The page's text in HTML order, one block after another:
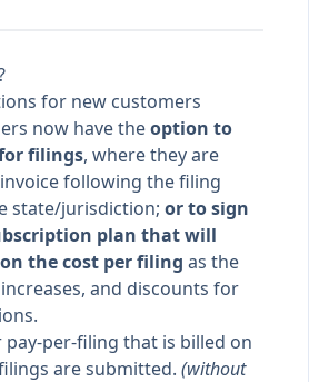
for new customers
now have theoption to
filings, where they are
following the filing
state/jurisdiction; or to sign
plan that will
the cost per filing as the
and discounts for
pay-per-filing that is billed on
are submitted. (without